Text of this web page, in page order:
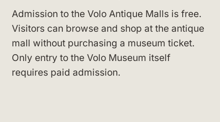
Admission to the Volo Antique Malls is free.
Visitors can browse and shop at the antique
mall without purchasing a museum ticket.
Only entry to the Volo Museum itself
requires paid admission.